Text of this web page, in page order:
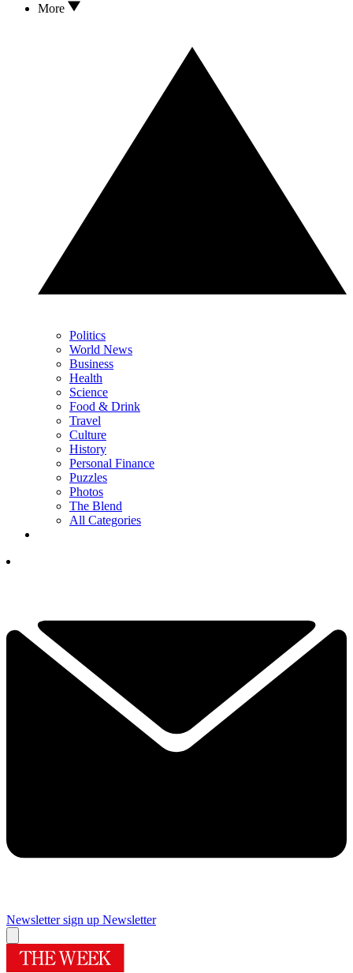
More
Politics
World News
Business
Health
Science
Food & Drink
Travel
Culture
History
Personal Finance
Puzzles
Photos
The Blend
All Categories
Newsletter sign up Newsletter